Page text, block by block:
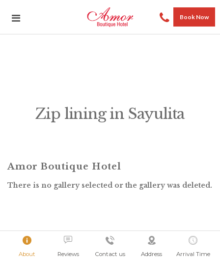
Book Now
Zip lining in Sayulita
Amor Boutique Hotel
There is no gallery selected or the gallery was deleted.
About Reviews Contact us Address Arrival Time